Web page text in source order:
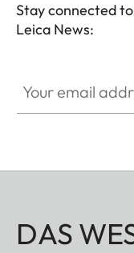
Stay connected
Leica News:
DAS